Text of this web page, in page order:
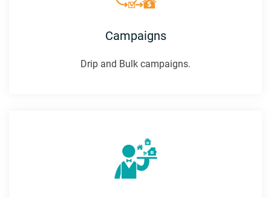
Campaigns
Drip and Bulk campaigns.